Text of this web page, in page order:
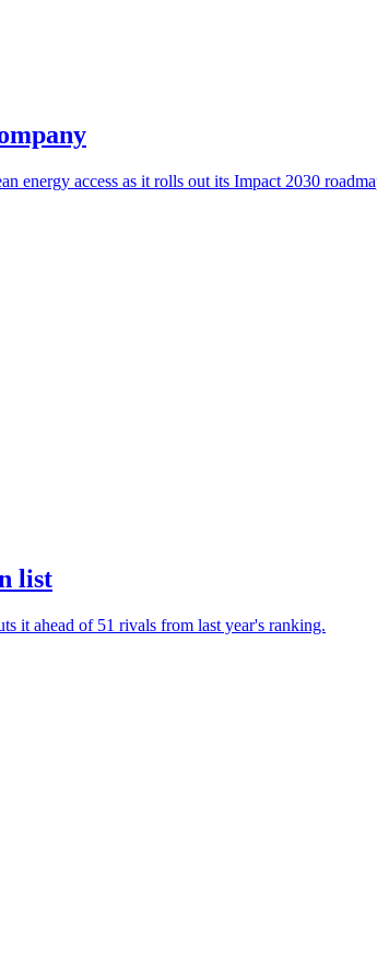
energy access as it rolls out its Impact 2030
list
it ahead of 51 rivals from last year's ranking.